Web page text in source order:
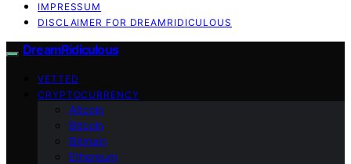
IMPRESSUM
DISCLAIMER FOR DREAMRIDICULOUS
DreamRidiculous
VETTED
CRYPTOCURRENCY
Altcoin
Bitcoin
Bitmain
Ethereum